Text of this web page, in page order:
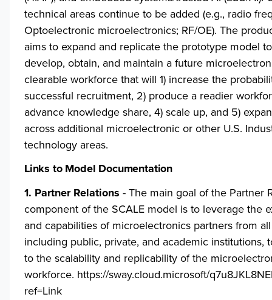
technical areas continue to be added (e.g., radio
Optoelectronic microelectronics; RF/OE). The
aims to expand and replicate the prototype model
develop, obtain, and maintain a future
clearable workforce that will 1) increase the
successful recruitment, 2) produce a readier
advance knowledge share, 4) scale up, and 5)
across additional microelectronic or other U.S.
technology areas.
Links to Model Documentation
1. Partner Relations - The main goal of the Partner
component of the SCALE model is to leverage the
and capabilities of microelectronics partners from
including public, private, and academic institutions,
to the scalability and replicability of the
workforce. https://sway.cloud.microsoft/
ref=Link